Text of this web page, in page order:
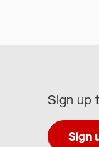
Sign up
Sign